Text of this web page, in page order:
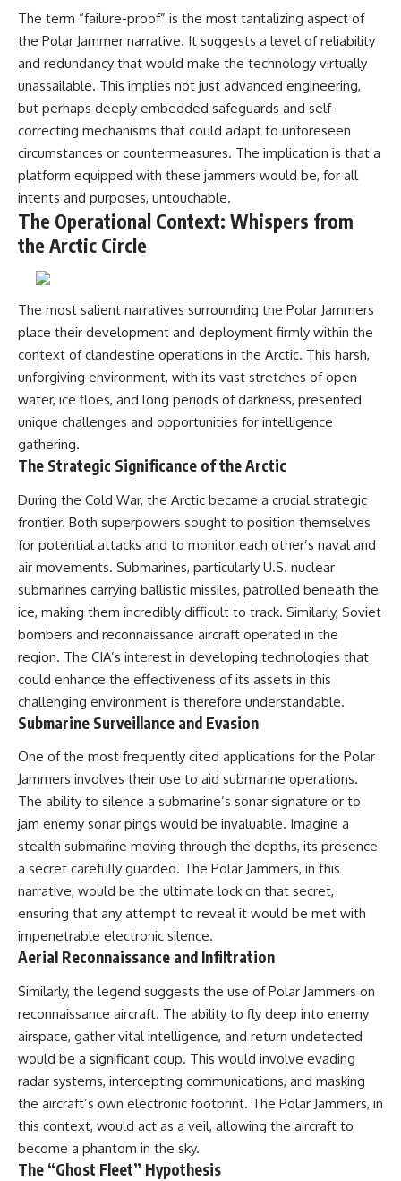
events that unfolded in
Varginha, Brazil, in January 1996,
including the eyewitness
testimony of the three young
women, the official Brazilian
military inquiry, reports of
military and emergency activity,
hospital allegations, and the
death of police officer Marco
Chereze.
Drawing on Brazilian military
records, contemporaneous
news coverage, public
government documents, and
documentary explores
case—from the official Mudinho
recovered nonhuman being. It
also examines how researchers
such as James Fox, the
documentary Moment of
Contact, and the 2026 National
Press Club event renewed
international interest in the
Varginha case while asking
whether new evidence actually
Whether you follow UFO
investigations, UAP research,
declassified government files,
historical mysteries, or
evidence-based documentaries
about unexplained phenomena,
this investigation focuses on
one question above all: What
support?
#VarginhaUFO
#UFODocumentary #BrazilUFO
#ETdeVarginha #UAP
#AlienEncounter
#DeclassifiedFiles #JamesFox
#BrazilianRoswell
#UFOEvidence
#HistoricalInvestigation
#XFileFindings
The term “failure-proof” is the most tantalizing aspect of
the Polar Jammer narrative. It suggests a level of reliability
and redundancy that would make the technology virtually
unassailable. This implies not just advanced engineering,
but perhaps deeply embedded safeguards and self-
correcting mechanisms that could adapt to unforeseen
circumstances or countermeasures. The implication is that a
platform equipped with these jammers would be, for all
intents and purposes, untouchable.
The Operational Context: Whispers from
the Arctic Circle
The most salient narratives surrounding the Polar Jammers
place their development and deployment firmly within the
context of clandestine operations in the Arctic. This harsh,
unforgiving environment, with its vast stretches of open
water, ice floes, and long periods of darkness, presented
unique challenges and opportunities for intelligence
gathering.
The Strategic Significance of the Arctic
During the Cold War, the Arctic became a crucial strategic
frontier. Both superpowers sought to position themselves
for potential attacks and to monitor each other’s naval and
air movements. Submarines, particularly U.S. nuclear
submarines carrying ballistic missiles, patrolled beneath the
ice, making them incredibly difficult to track. Similarly, Soviet
bombers and reconnaissance aircraft operated in the
region. The CIA’s interest in developing technologies that
could enhance the effectiveness of its assets in this
challenging environment is therefore understandable.
Submarine Surveillance and Evasion
One of the most frequently cited applications for the Polar
Jammers involves their use to aid submarine operations.
The ability to silence a submarine’s sonar signature or to
jam enemy sonar pings would be invaluable. Imagine a
stealth submarine moving through the depths, its presence
a secret carefully guarded. The Polar Jammers, in this
narrative, would be the ultimate lock on that secret,
ensuring that any attempt to reveal it would be met with
impenetrable electronic silence.
Aerial Reconnaissance and Infiltration
Similarly, the legend suggests the use of Polar Jammers on
reconnaissance aircraft. The ability to fly deep into enemy
airspace, gather vital intelligence, and return undetected
would be a significant coup. This would involve evading
radar systems, intercepting communications, and masking
the aircraft’s own electronic footprint. The Polar Jammers, in
this context, would act as a veil, allowing the aircraft to
become a phantom in the sky.
The “Ghost Fleet” Hypothesis